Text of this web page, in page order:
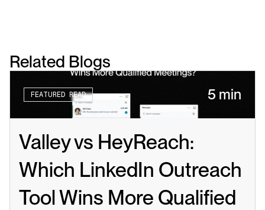
Related Blogs
FEATURED READ 5 min
Valley vs HeyReach:
Which LinkedIn Outreach
Tool Wins More Qualified